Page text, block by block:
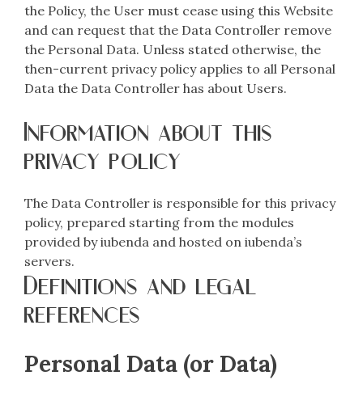
the Policy, the User must cease using this Website
and can request that the Data Controller remove
the Personal Data. Unless stated otherwise, the
then-current privacy policy applies to all Personal
Data the Data Controller has about Users.
Information about this
privacy policy
The Data Controller is responsible for this privacy
policy, prepared starting from the modules
provided by iubenda and hosted on iubenda’s
servers.
Definitions and legal
references
Personal Data (or Data)